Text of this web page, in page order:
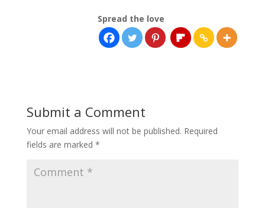
Spread the love
Submit a Comment
Your email address will not be published. Required
fields are marked *